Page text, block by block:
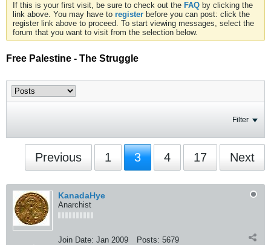
If this is your first visit, be sure to check out the FAQ by clicking the
link above. You may have to register before you can post: click the
register link above to proceed. To start viewing messages, select the
forum that you want to visit from the selection below.
Free Palestine - The Struggle
Filter
Previous 1 3 4 17 Next
KanadaHye
Anarchist
Join Date: Jan 2009 Posts: 5679